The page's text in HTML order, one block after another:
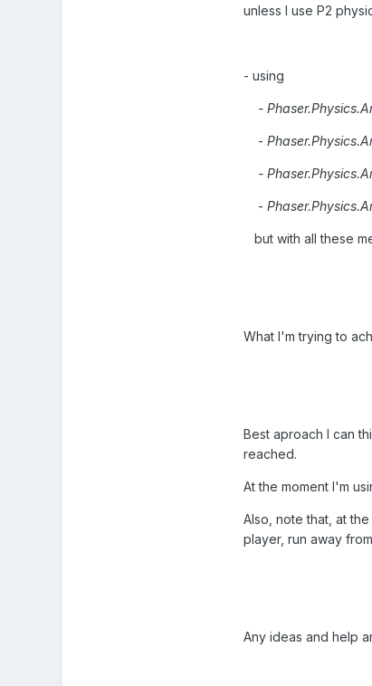
unless I use P2
- using
-
-
-
-
but with all these
What I'm trying to
Best aproach I can
reached.
At the moment I'm
Also, note that, at
player, run away
Any ideas and help